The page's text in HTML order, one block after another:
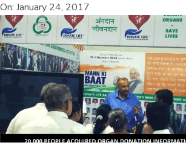
On: January 24, 2017